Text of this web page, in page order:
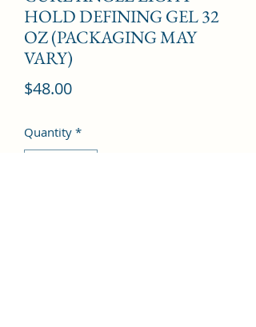
HOLD DEFINING GEL 32
OZ (PACKAGING MAY
VARY)
$48.00Price
Quantity *